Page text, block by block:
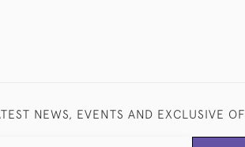
NEWS, EVENTS AND EXCLUSIVE